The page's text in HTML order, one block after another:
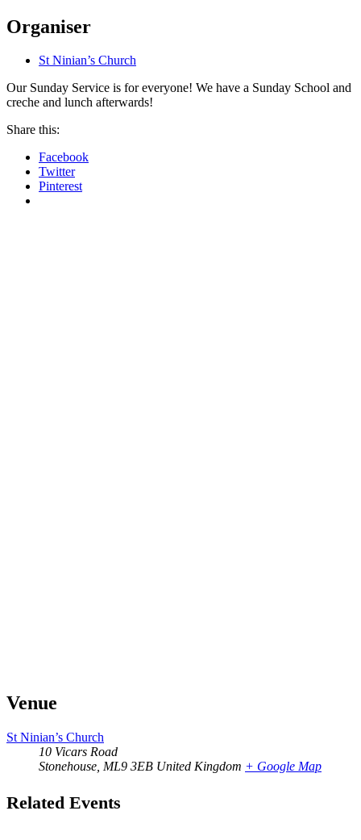
Organiser
St Ninian’s Church
Our Sunday Service is for everyone! We have a Sunday School and
creche and lunch afterwards!
Share this:
Facebook
Twitter
Pinterest
Venue
St Ninian’s Church
10 Vicars Road
Stonehouse ML9 3EB United Kingdom + Google Map
Related Events